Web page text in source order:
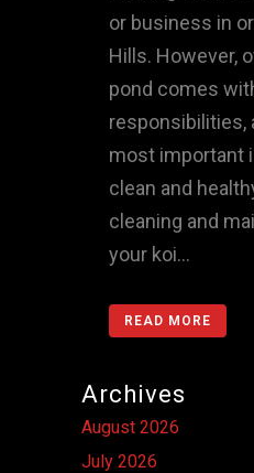
or business in
Hills. However,
pond comes
responsibilities,
most important
clean and
cleaning and
your koi...
READ MORE
Archives
August 2026
July 2026